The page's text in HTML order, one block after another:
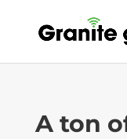
A ton